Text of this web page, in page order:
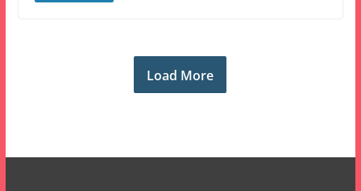
Load More